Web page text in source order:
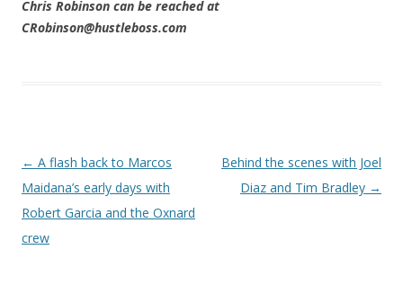
Chris Robinson can be reached at
CRobinson@hustleboss.com
Post navigation
← A flash back to Marcos
Maidana’s early days with
Robert Garcia and the Oxnard
crew
Behind the scenes with Joel
Diaz and Tim Bradley →